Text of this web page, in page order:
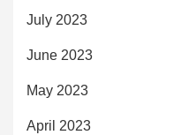
July 2023
June 2023
May 2023
April 2023